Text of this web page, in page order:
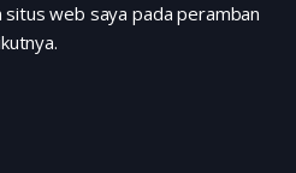
situs web saya pada peramban